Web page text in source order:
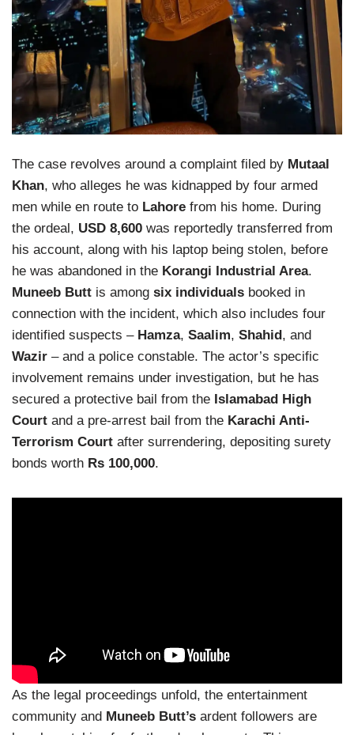
The case revolves around a complaint filed by Mutaal
Khan, who alleges he was kidnapped by four armed
men while en route to Lahore from his home. During
the ordeal, USD 8,600 was reportedly transferred from
his account, along with his laptop being stolen, before
he was abandoned in the Korangi Industrial Area.
Muneeb Butt is among six individuals booked in
connection with the incident, which also includes four
identified suspects – Hamza, Saalim, Shahid , and
Wazir – and a police constable. The actor’s specific
involvement remains under investigation, but he has
secured a protective bail from the Islamabad High
Court and a pre-arrest bail from the Karachi Anti-
Terrorism Court after surrendering, depositing surety
bonds worth Rs 100,000.
As the legal proceedings unfold, the entertainment
community and Muneeb Butt’s ardent followers are